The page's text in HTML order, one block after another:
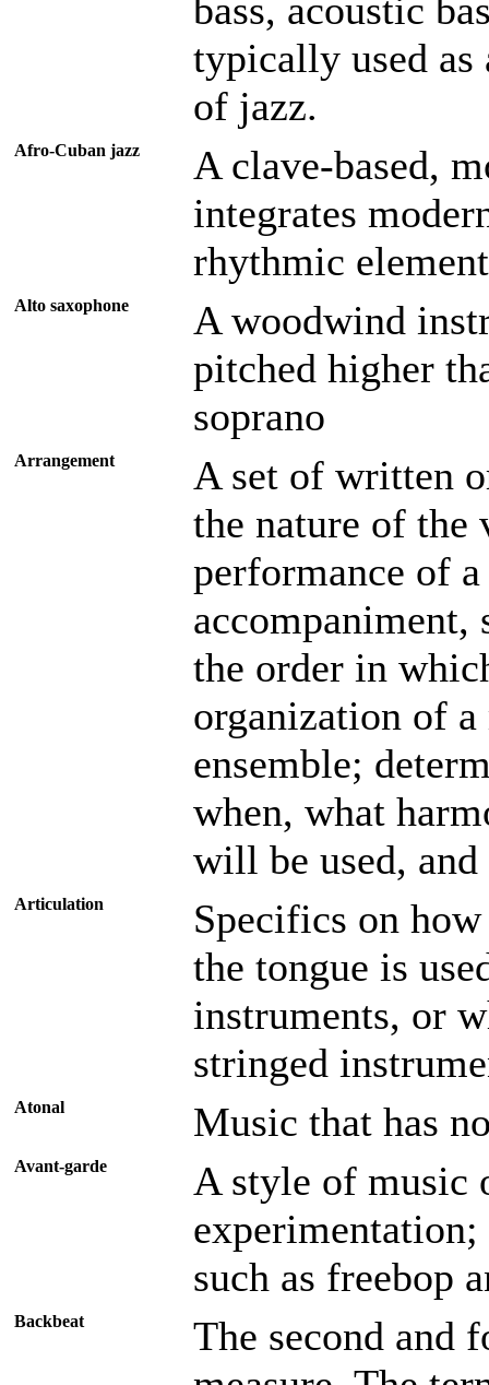
bass, acoustic
typically used as
of jazz.
Afro-Cuban jazz
A clave-based,
integrates
rhythmic
Alto saxophone
A woodwind
pitched higher
soprano
Arrangement
A set of written
the nature of the
performance of
accompaniment,
the order in
organization of
ensemble;
when, what
will be used,
Articulation
Specifics on
the tongue is
instruments, or
stringed
Atonal Music that has
Avant-garde
A style of music
such as freebop
Backbeat
The second and